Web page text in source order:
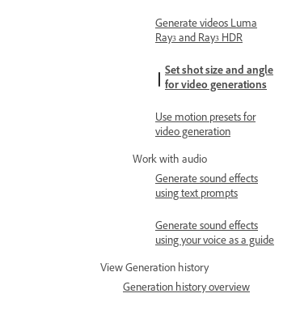
Generate videos Luma
Ray3 and Ray3 HDR
Set shot size and angle
for video generations
Use motion presets for
video generation
Work with audio
Generate sound effects
using text prompts
Generate sound effects
using your voice as a guide
View Generation history
Generation history overview